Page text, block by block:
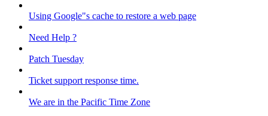
Using Google"s cache to restore a web page
Need Help ?
Patch Tuesday
Ticket support response time.
We are in the Pacific Time Zone